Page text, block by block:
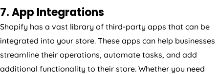
7. App Integrations
Shopify has a vast library of third-party apps that can be
integrated into your store. These apps can help businesses
streamline their operations, automate tasks, and add
additional functionality to their store. Whether you need